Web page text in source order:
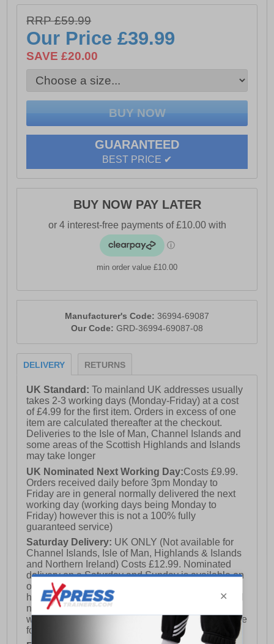
for life on the go. The OrthoLite Eco LT Hybrid insole
provides cushioned support made with recycled and
bio based content, delivering comfort you can feel good
about.
- Classic Alpargata slip on design
- Elastic gore for easy fit
- OrthoLite Eco LT Hybrid insole
- Removable insole
- Rope wrapped midsole
- Durable rubber outsole
- Lightweight everyday comfort
RRP £59.99
Our Price£39.99
SAVE £20.00
GUARANTEED
BEST PRICE ✔
BUY NOW PAY LATER
min order value £10.00
Manufacturer's Code: 36994-69087
Our Code: GRD-36994-69087-08
DELIVERY RETURNS
UK Standard:To mainland UK addresses usually
takes 2-3 working days (Monday-Friday) at a cost
of £4.99 for the first item. Orders in excess of one
item are calculated thereafter at the checkout.
Deliveries to the Isle of Man, Channel Islands and
some areas of the Scottish Highlands and Islands
may take longer
UK Nominated Next Working Day:Costs £9.99.
Orders received daily before 3pm Monday to
Friday are in general normally delivered the next
working day (working days being Monday to
Friday) however this is not a 100% fully
guaranteed service)
Saturday Delivery: UK ONLY (Not available for
Channel Islands, Isle of Man, Highlands & Islands
and Northern Ireland) Costs £12.99. Nominated
delivery on a Saturday and Sunday is available on
orders placed by 3pm on Friday (excluding bank
holidays). Orders placed after 3pm on a Friday will
not meet the Saturday or Sunday delivery of that
week and thus will be pushed out for delivery to the
following Saturday of the following week.